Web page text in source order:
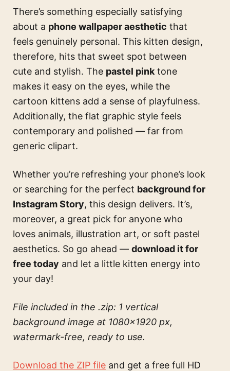
There’s something especially satisfying
about a phone wallpaper aesthetic that
feels genuinely personal. This kitten design,
therefore, hits that sweet spot between
cute and stylish. The pastel pink tone
makes it easy on the eyes, while the
cartoon kittens add a sense of playfulness.
Additionally, the flat graphic style feels
contemporary and polished — far from
generic clipart.
Whether you’re refreshing your phone’s look
or searching for the perfect background for
Instagram Story, this design delivers. It’s,
moreover, a great pick for anyone who
loves animals, illustration art, or soft pastel
aesthetics. So go ahead — download it for
free today and let a little kitten energy into
your day!
File included in the .zip: 1 vertical
background image at 1080×1920 px,
watermark-free, ready to use.
Download the ZIP file and get a free full HD